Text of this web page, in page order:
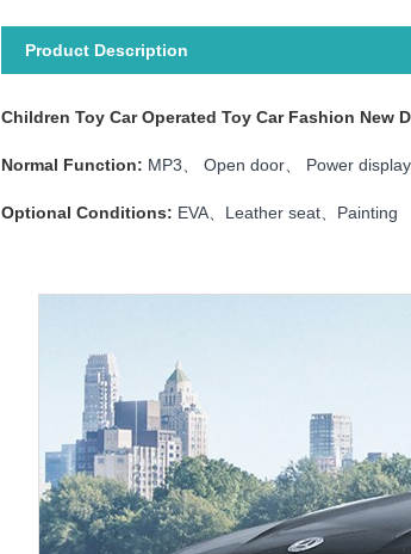
Product Description
Children Toy Car Operated Toy Car Fashion New
Normal Function: MP3、 Open door、 Power
Optional Conditions: EVA、Leather seat、Painting